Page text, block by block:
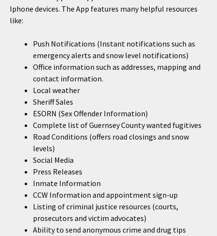
Iphone devices. The App features many helpful resources
like:
Push Notifications (Instant notifications such as
emergency alerts and snow level notifications)
Office information such as addresses, mapping and
contact information.
Local weather
Sheriff Sales
ESORN (Sex Offender Information)
Complete list of Guernsey County wanted fugitives
Road Conditions (offers road closings and snow
levels)
Social Media
Press Releases
Inmate Information
CCW Information and appointment sign-up
Listing of criminal justice resources (courts,
prosecutors and victim advocates)
Ability to send anonymous crime and drug tips